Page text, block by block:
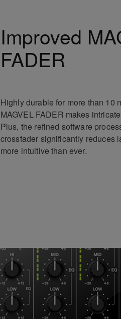
Improved
FADER
Highly durable for more than 10
MAGVEL FADER makes
Plus, the refined software
crossfader significantly reduces
more intuitive than ever.